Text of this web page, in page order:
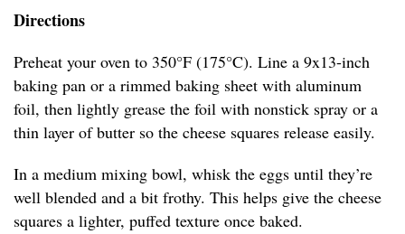
Directions
Preheat your oven to 350°F (175°C). Line a 9x13-inch
baking pan or a rimmed baking sheet with aluminum
foil, then lightly grease the foil with nonstick spray or a
thin layer of butter so the cheese squares release easily.
In a medium mixing bowl, whisk the eggs until they’re
well blended and a bit frothy. This helps give the cheese
squares a lighter, puffed texture once baked.